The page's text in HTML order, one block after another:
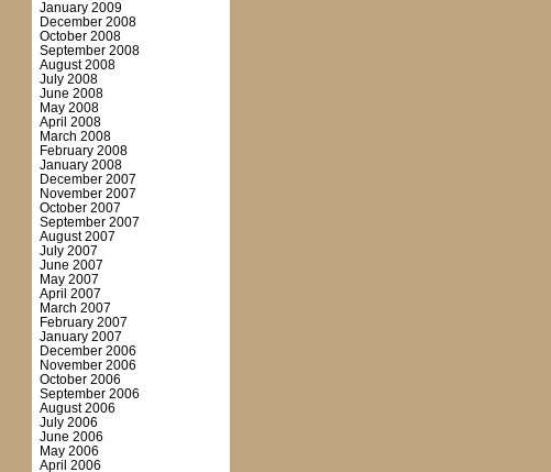
January 2009
December 2008
October 2008
September 2008
August 2008
July 2008
June 2008
May 2008
April 2008
March 2008
February 2008
January 2008
December 2007
November 2007
October 2007
September 2007
August 2007
July 2007
June 2007
May 2007
April 2007
March 2007
February 2007
January 2007
December 2006
November 2006
October 2006
September 2006
August 2006
July 2006
June 2006
May 2006
April 2006